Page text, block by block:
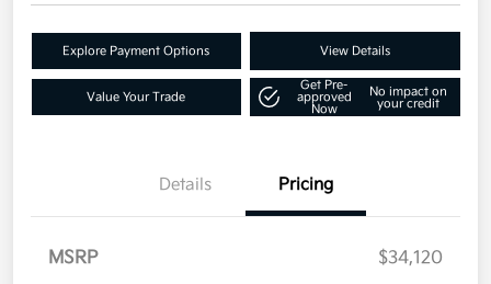
Explore Payment Options View Details
Value Your Trade
Get Pre-
approved
Now
No impact on
your credit
Details Pricing
MSRP
$34,120